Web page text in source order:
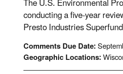
The U.S. Environmental
conducting a five-year
Presto Industries
Comments Due Date:
Geographic Locations: